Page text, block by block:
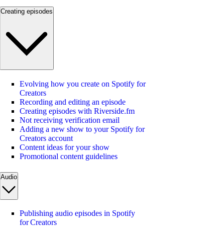
Creating episodes
Evolving how you create on Spotify for
Creators
Recording and editing an episode
Creating episodes with Riverside.fm
Not receiving verification email
Adding a new show to your Spotify for
Creators account
Content ideas for your show
Promotional content guidelines
Audio
Publishing audio episodes in Spotify
for Creators